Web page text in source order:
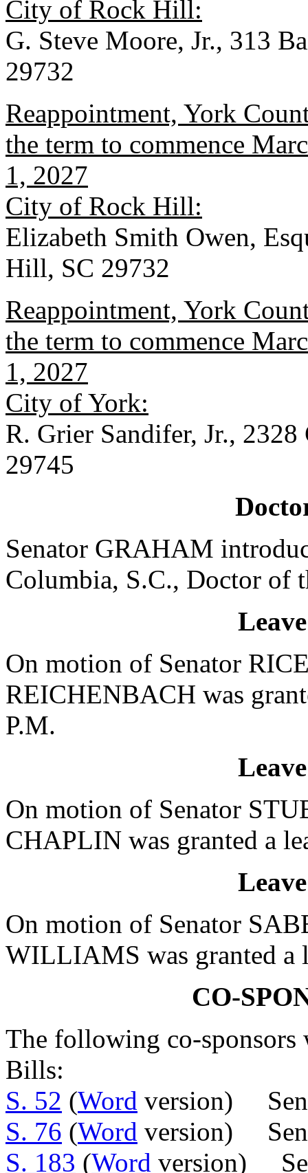
City of Rock Hill:
G. Steve Moore, Jr., 313
29732
Reappointment, York
the term to commence
1, 2027
City of Rock Hill:
Elizabeth Smith Owen,
Hill, SC 29732
Reappointment, York
the term to commence
1, 2027
City of York:
R. Grier Sandifer, Jr.,
29745
Senator GRAHAM
Columbia, S.C., Doctor of
On motion of Senator
REICHENBACH was
P.M.
On motion of Senator
CHAPLIN was granted a
On motion of Senator
WILLIAMS was granted a
CO-
The following co-sponsors
Bills:
S. 52 (Word version)
S. 76 (Word version)
S. 183 (Word version)